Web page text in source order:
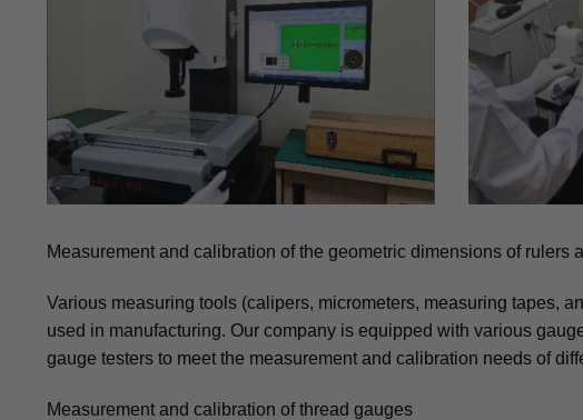
Measurement and calibration of the geometric dimensions of rulers
Various measuring tools (calipers, micrometers, measuring tapes,
used in manufacturing. Our company is equipped with various
gauge testers to meet the measurement and calibration needs of
Measurement and calibration of thread gauges